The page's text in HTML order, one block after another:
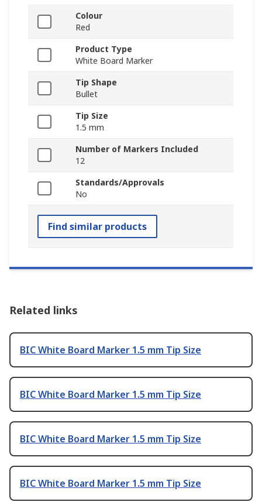
Colour
Red
Product Type
White Board Marker
Tip Shape
Bullet
Tip Size
1.5 mm
Number of Markers Included
12
Standards/Approvals
No
Find similar products
Related links
BIC White Board Marker 1.5 mm Tip Size
BIC White Board Marker 1.5 mm Tip Size
BIC White Board Marker 1.5 mm Tip Size
BIC White Board Marker 1.5 mm Tip Size